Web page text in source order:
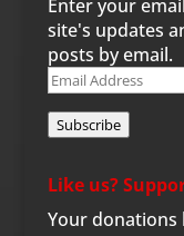
Enter your
site's updates
posts by email.
Email
Address
Subscribe
Like us?
Your